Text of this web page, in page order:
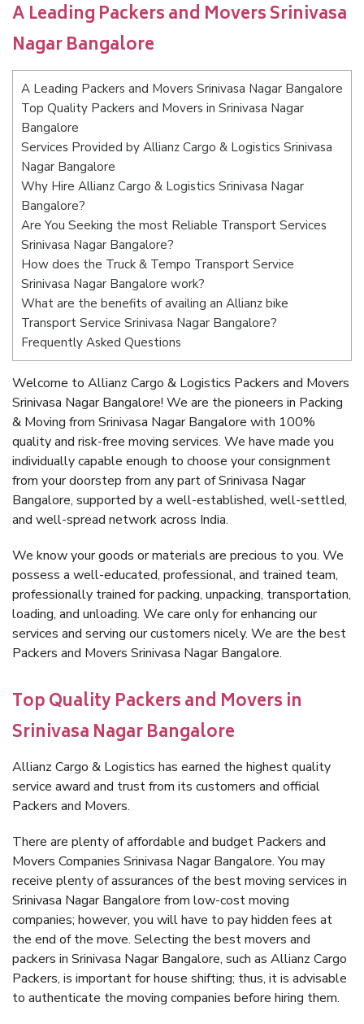
A Leading Packers and Movers Srinivasa
Nagar Bangalore
A Leading Packers and Movers Srinivasa Nagar Bangalore
Top Quality Packers and Movers in Srinivasa Nagar
Bangalore
Services Provided by Allianz Cargo & Logistics Srinivasa
Nagar Bangalore
Why Hire Allianz Cargo & Logistics Srinivasa Nagar
Bangalore?
Are You Seeking the most Reliable Transport Services
Srinivasa Nagar Bangalore?
How does the Truck & Tempo Transport Service
Srinivasa Nagar Bangalore work?
What are the benefits of availing an Allianz bike
Transport Service Srinivasa Nagar Bangalore?
Frequently Asked Questions
Welcome to Allianz Cargo & Logistics Packers and Movers
Srinivasa Nagar Bangalore! We are the pioneers in Packing
& Moving from Srinivasa Nagar Bangalore with 100%
quality and risk-free moving services. We have made you
individually capable enough to choose your consignment
from your doorstep from any part of Srinivasa Nagar
Bangalore, supported by a well-established, well-settled,
and well-spread network across India.
We know your goods or materials are precious to you. We
possess a well-educated, professional, and trained team,
professionally trained for packing, unpacking, transportation,
loading, and unloading. We care only for enhancing our
services and serving our customers nicely. We are the best
Packers and Movers Srinivasa Nagar Bangalore.
Top Quality Packers and Movers in
Srinivasa Nagar Bangalore
Allianz Cargo & Logistics has earned the highest quality
service award and trust from its customers and official
Packers and Movers.
There are plenty of affordable and budget Packers and
Movers Companies Srinivasa Nagar Bangalore. You may
receive plenty of assurances of the best moving services in
Srinivasa Nagar Bangalore from low-cost moving
companies; however, you will have to pay hidden fees at
the end of the move. Selecting the best movers and
packers in Srinivasa Nagar Bangalore, such as Allianz Cargo
Packers, is important for house shifting; thus, it is advisable
to authenticate the moving companies before hiring them.